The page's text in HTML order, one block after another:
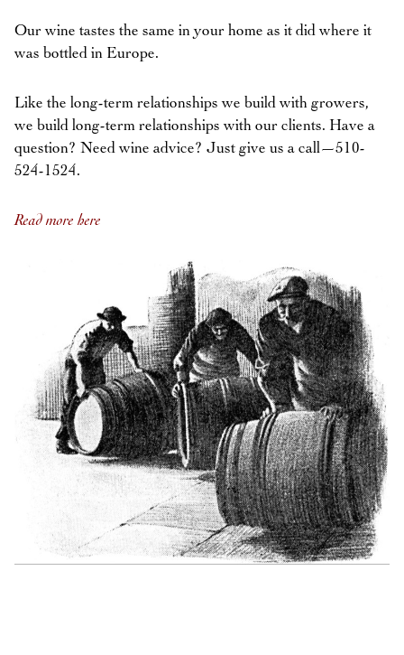
Our wine tastes the same in your home as it did where it
was bottled in Europe.
Like the long-term relationships we build with growers,
we build long-term relationships with our clients. Have a
question? Need wine advice? Just give us a call—510-
524-1524.
Read more here